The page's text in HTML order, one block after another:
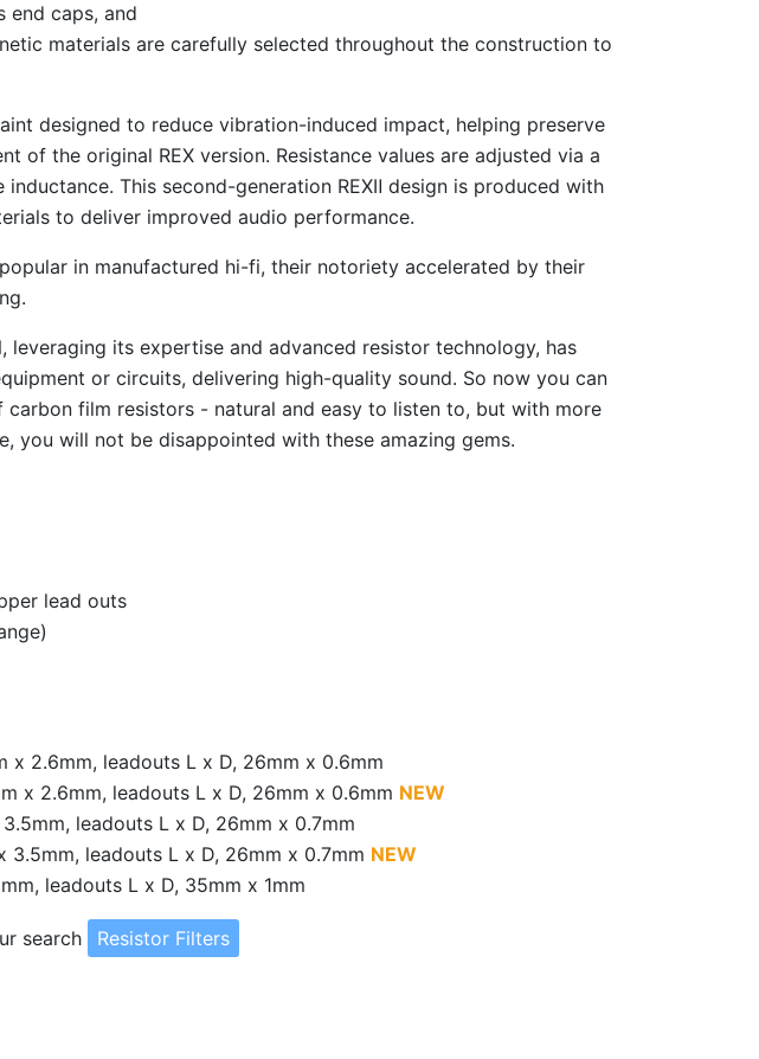
end caps, and
materials are carefully selected throughout the construction to
designed to reduce vibration-induced impact, helping preserve
of the original REX version. Resistance values are adjusted via a
This second-generation REXⅡ design is produced with
to deliver improved audio performance.
in manufactured hi-fi, their notoriety accelerated by their
leveraging its expertise and advanced resistor technology, has
or circuits, delivering high-quality sound. So now you can
film resistors - natural and easy to listen to, but with more
you will not be disappointed with these amazing gems.
lead outs
x 2.6mm, leadouts L x D, 26mm x 0.6mm
x 2.6mm, leadouts L x D, 26mm x 0.6mm NEW
leadouts L x D, 26mm x 0.7mm
3.5mm, leadouts L x D, 26mm x 0.7mm NEW
leadouts L x D, 35mm x 1mm
search Resistor Filters